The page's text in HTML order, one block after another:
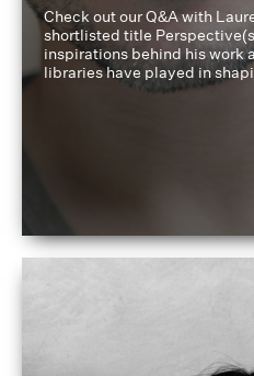
Check out our Q&A with
shortlisted title
inspirations behind his work
libraries have played in